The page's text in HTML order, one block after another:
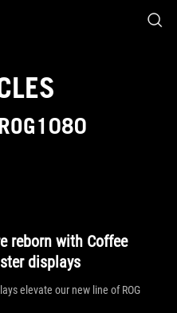
reborn with Coffee
displays
elevate our new line of ROG